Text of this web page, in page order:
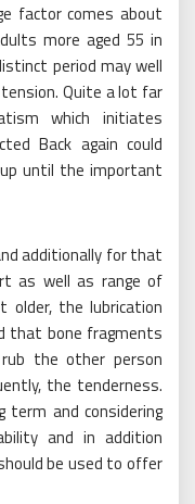
factor comes about
more aged 55 in
period may well
Quite a lot far
which initiates
Back again could
until the important
additionally for that
as well as range of
the lubrication
that bone fragments
the other person
the tenderness.
term and considering
and in addition
be used to offer